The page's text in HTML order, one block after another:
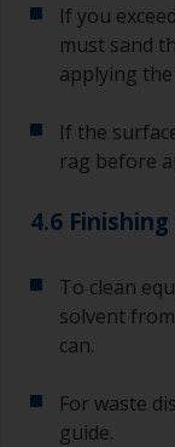
If you
must sand
applying
If the
rag before
4.6 Finishing
To clean
solvent
can.
For waste
guide.